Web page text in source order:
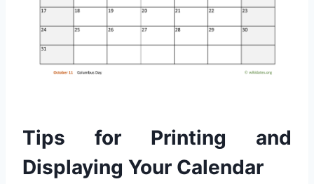
Tips for Printing and
Displaying Your Calendar